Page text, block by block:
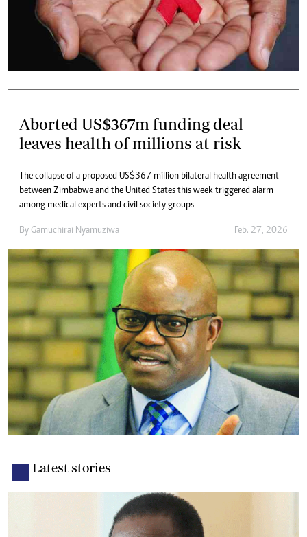
Aborted US$367m funding deal
leaves health of millions at risk
The collapse of a proposed US$367 million bilateral health agreement
between Zimbabwe and the United States this week triggered alarm
among medical experts and civil society groups
By Gamuchirai Nyamuziwa Feb. 27, 2026
Latest stories